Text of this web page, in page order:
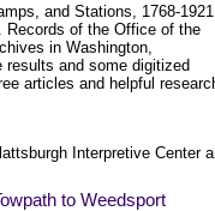
and Stations, 1768-
Records of the Office of the
in Washington,
results and some digitized
articles and helpful
Interpretive Center
to Weedsport